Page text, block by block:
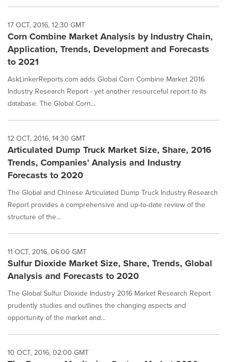
17 OCT, 2016, 12:30 GMT
Corn Combine Market Analysis by Industry Chain,
Application, Trends, Development and Forecasts
to 2021
AskLinkerReports.com adds Global Corn Combine Market 2016
Industry Research Report - yet another resourceful report to its
database. The Global Corn...
12 OCT, 2016, 14:30 GMT
Articulated Dump Truck Market Size, Share, 2016
Trends, Companies' Analysis and Industry
Forecasts to 2020
The Global and Chinese Articulated Dump Truck Industry Research
Report provides a comprehensive and up-to-date review of the
structure of the...
11 OCT, 2016, 06:00 GMT
Sulfur Dioxide Market Size, Share, Trends, Global
Analysis and Forecasts to 2020
The Global Sulfur Dioxide Industry 2016 Market Research Report
prudently studies and outlines the changing aspects and
opportunity of the market and...
10 OCT, 2016, 02:00 GMT